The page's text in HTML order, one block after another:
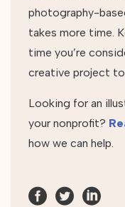
photography-
takes more time.
time you’re
creative project to
Looking for an
your nonprofit?
how we can help.